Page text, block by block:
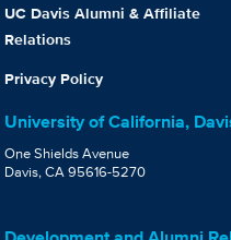
UC Davis Alumni & Affiliate
Relations
Privacy Policy
University of California,
One Shields Avenue
Davis, CA 95616-5270